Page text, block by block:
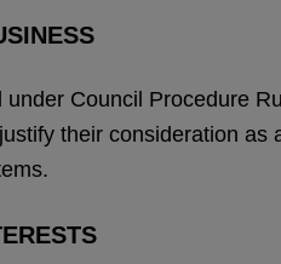
Council Procedure
their consideration as